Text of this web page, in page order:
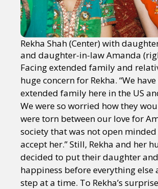
Rekha Shah (Center) with
and daughter-in-law Amanda
Facing extended family and
huge concern for Rekha. “We
extended family here in the US
We were so worried how they
were torn between our love for
society that was not open
accept her.” Still, Rekha and her
decided to put their daughter
happiness before everything else
step at a time. To Rekha’s